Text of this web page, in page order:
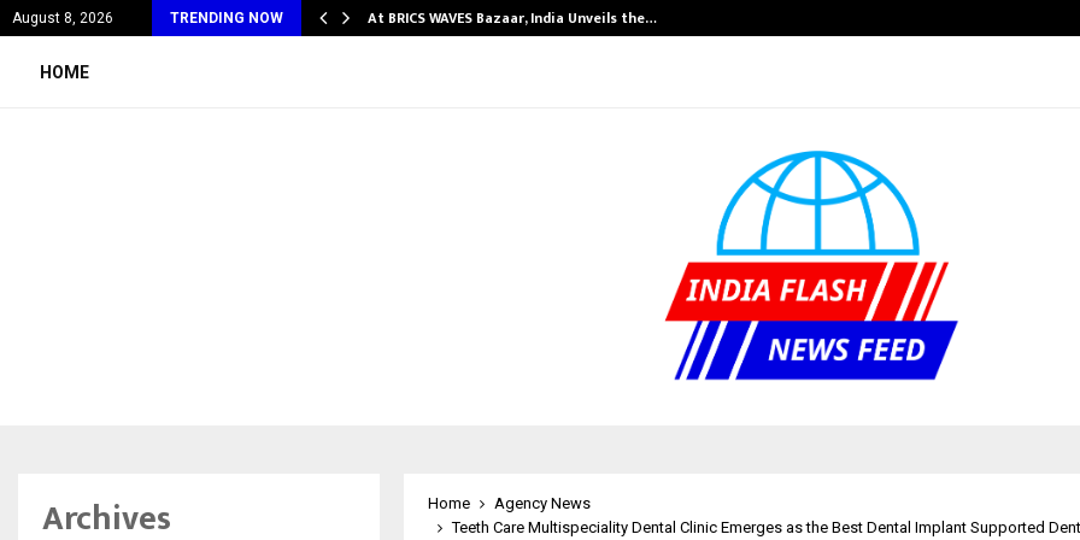
August 8, 2026 TRENDING NOW
Partner-Friendly… At BRICS WAVES Bazaar, India Unveils the…
HOME
Home
Agency News
Teeth Care Multispeciality Dental Clinic Emerges as the Best Dental Implant Supported
Archives